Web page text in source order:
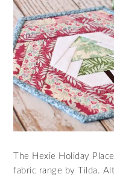
The Hexie Holiday
fabric range by Tilda.